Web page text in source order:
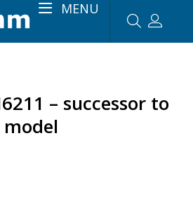
MENU
– successor to